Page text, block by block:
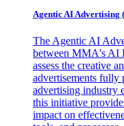
Agentic AI Advertising
The Agentic AI
between MMA's AI
assess the creative
advertisements fully
advertising industry
this initiative
impact on